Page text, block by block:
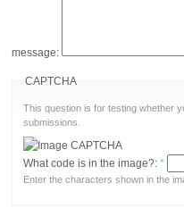
message:
CAPTCHA
This question is for testing whether
submissions.
What code is in the image?: *
Enter the characters shown in the